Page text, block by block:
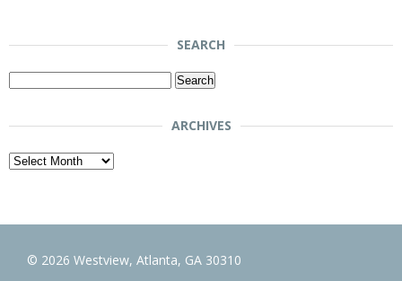
SEARCH
Search
ARCHIVES
Archives
© 2026 Westview, Atlanta, GA 30310